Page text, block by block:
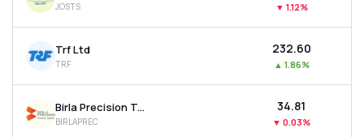
JOSTS ▼ 1.12%
Trf Ltd
TRF
₹232.60
▲ 1.86%
Birla Precision Technologies Ltd
BIRLAPREC
₹34.81
▼ 0.03%